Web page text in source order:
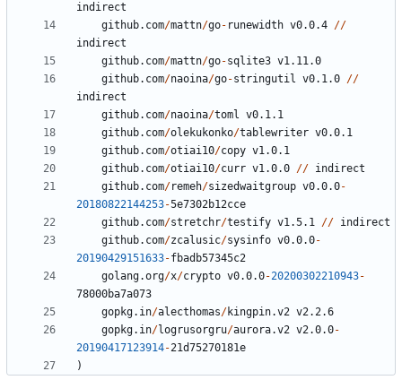
indirect
github.com/mattn/go- runewidth v0.0.4 //
indirect
github.com/mattn/go-sqlite3 v1.11.0
github.com/naoina/go-stringutil v0.1.0 //
indirect
github.com/naoina/toml v0.1.1
github.com/olekukonko/tablewriter v0.0.1
github.com/otiai10/copy v1.0.1
github.com/otiai10/curr v1.0.0 // indirect
github.com/remeh/sizedwaitgroup v0.0.0-
20180822144253-5e7302b12cce
github.com/stretchr/testify v1.5.1 // indirect
github.com/zcalusic/sysinfo v0.0.0-
20190429151633-fbadb57345c2
golang.org/x/crypto v0.0.0-20200302210943-
78000ba7a073
gopkg.in/alecthomas/kingpin.v2 v2.2.6
gopkg.in/logrusorgru/aurora.v2 v2.0.0-
20190417123914-21d75270181e
)